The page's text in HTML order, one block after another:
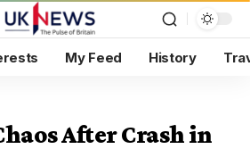
My Feed History
After Crash in